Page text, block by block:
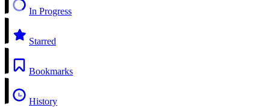
In Progress
Starred
Bookmarks
History